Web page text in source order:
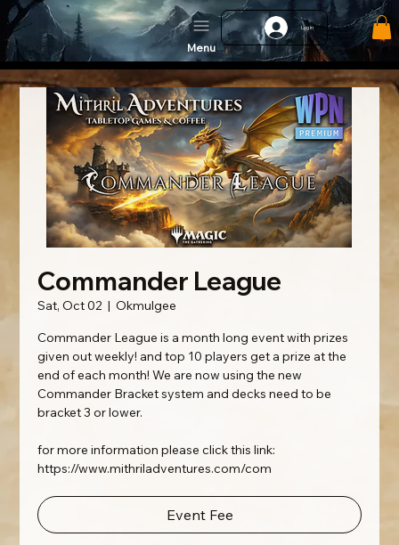
Log In
Menu
Commander League
Sat, Oct 02
  |
Okmulgee
Commander League is a month long event with prizes
given out weekly! and top 10 players get a prize at the
end of each month! We are now using the new
Commander Bracket system and decks need to be
bracket 3 or lower.
for more information please click this link:
https://www.mithriladventures.com/com
Event Fee